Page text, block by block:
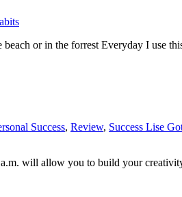
or in the forrest Everyday I use
Success, Review, Success Lise
will allow you to build your